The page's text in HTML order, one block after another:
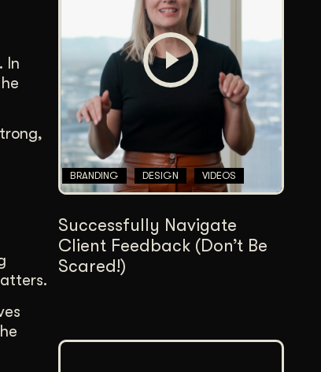
Content Architecture
Users get a clear path, a reason to stay.
Copywriting + Messaging
Messaging that connects and converts.
In
BRANDING DESIGN VIDEOS
Successfully Navigate
Client Feedback (Don’t Be
Scared!)